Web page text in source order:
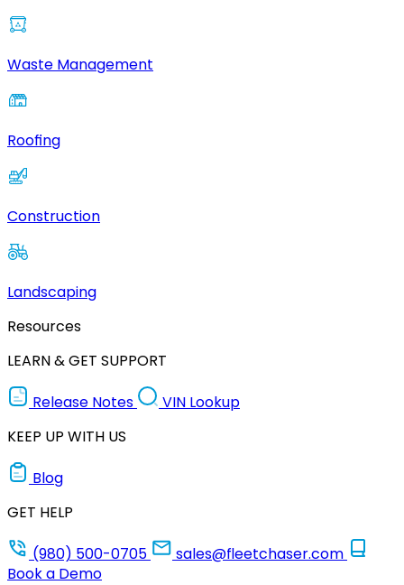
Waste Management
Roofing
Construction
Landscaping
Resources
LEARN & GET SUPPORT
Release Notes
VIN Lookup
KEEP UP WITH US
Blog
GET HELP
(980) 500-0705
sales@fleetchaser.com
Book a Demo